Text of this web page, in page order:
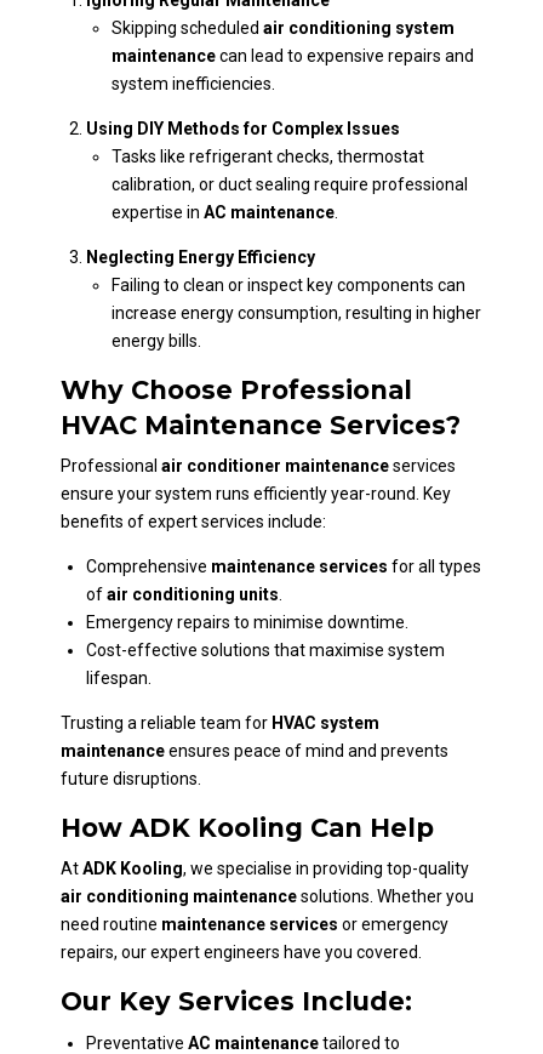
Skipping scheduled air conditioning system
maintenancecan lead to expensive repairs and
system inefficiencies.
Using DIY Methods for Complex Issues
Tasks like refrigerant checks, thermostat
calibration, or duct sealing require professional
expertise in AC maintenance
Neglecting Energy Efficiency
Failing to clean or inspect key components can
increase energy consumption, resulting in higher
energy bills.
Why Choose Professional
HVAC Maintenance Services?
Professional air conditioner maintenanceservices
ensure your system runs efficiently year-round. Key
benefits of expert services include:
Comprehensive maintenance services for all types
ofair conditioning units
Emergency repairs to minimise downtime.
Cost-effective solutions that maximise system
lifespan.
Trusting a reliable team for HVAC system
maintenanceensures peace of mind and prevents
future disruptions.
How ADK Kooling Can Help
AtADK Kooling, we specialise in providing top-quality
air conditioning maintenancesolutions. Whether you
need routine maintenance services or emergency
repairs, our expert engineers have you covered.
Our Key Services Include:
Preventative AC maintenancetailored to